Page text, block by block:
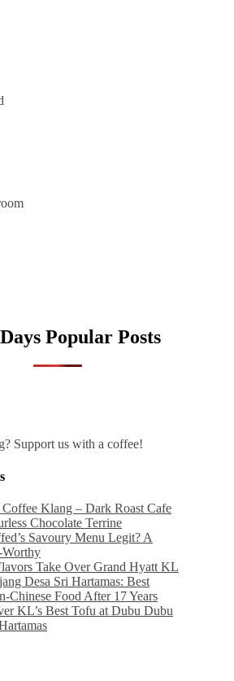
Popular Posts
Support us with a coffee!
Klang – Dark Roast Cafe
Chocolate Terrine
Savoury Menu Legit? A
Worthy
Take Over Grand Hyatt KL
Desa Sri Hartamas: Best
Chinese Food After 17 Years
KL’s Best Tofu at Dubu Dubu